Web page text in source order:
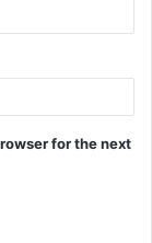
for the next